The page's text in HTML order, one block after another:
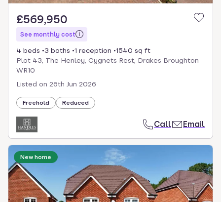
£569,950
See monthly cost
4 beds 3 baths 1 reception
1540 sq ft
Plot 43, The Henley, Cygnets Rest, Drakes Broughton
WR10
Listed on 26th Jun 2026
Freehold Reduced
Call Email
New home